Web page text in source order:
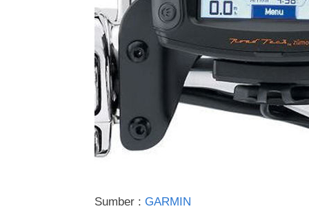
Sumber : GARMIN